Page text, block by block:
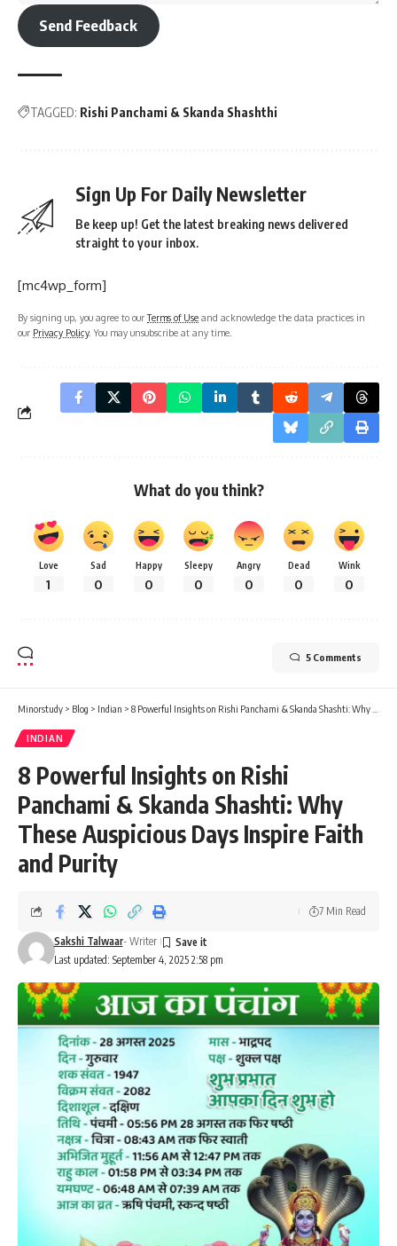
Send Feedback
TAGGED: Rishi Panchami & Skanda Shashthi
Sign Up For Daily Newsletter
Be keep up! Get the latest breaking news delivered
straight to your inbox.
[mc4wp_form]
By signing up, you agree to ourTerms of Use and acknowledge the data practices in
our Privacy Policy. You may unsubscribe at any time.
What do you think?
Love
1
Sad
0
Happy
0
Sleepy
0
Angry
0
Dead
0
Wink
0
5 Comments
Minorstudy > Blog > Indian > 8 Powerful Insights on Rishi Panchami & Skanda Shashti: Why These Auspicious Days Inspire Faith and Purity
INDIAN
8 Powerful Insights on Rishi
Panchami & Skanda Shashti: Why
These Auspicious Days Inspire Faith
and Purity
Last updated: September 4, 2025 2:58 pm
Sakshi Talwaar- Writer
7 Min Read